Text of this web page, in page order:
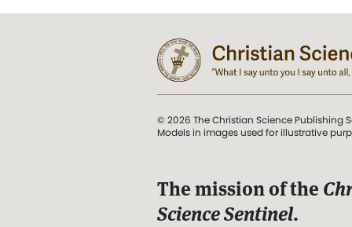
© 2026 The Christian Science Publishing
Models in images used for illustrative
The mission of the
Science Sentinel.